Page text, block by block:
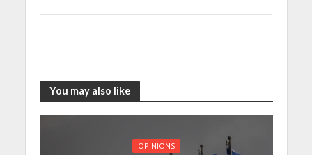
You may also like
OPINIONS